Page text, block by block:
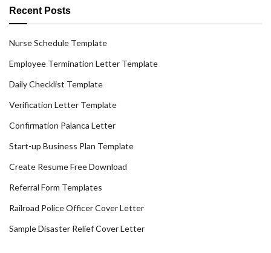
Recent Posts
Nurse Schedule Template
Employee Termination Letter Template
Daily Checklist Template
Verification Letter Template
Confirmation Palanca Letter
Start-up Business Plan Template
Create Resume Free Download
Referral Form Templates
Railroad Police Officer Cover Letter
Sample Disaster Relief Cover Letter